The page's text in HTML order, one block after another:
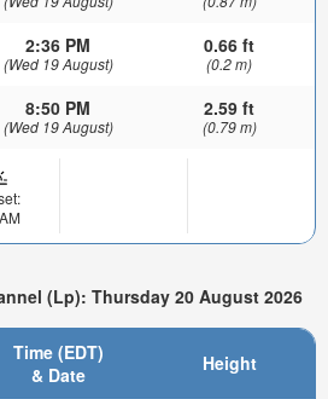
2:36 PM
(Wed 19 August)
0.66 ft
(0.2 m)
8:50 PM
(Wed 19 August)
2.59 ft
(0.79 m)
(Lp): Thursday 20 August 2026
Time (EDT)
& Date
Height